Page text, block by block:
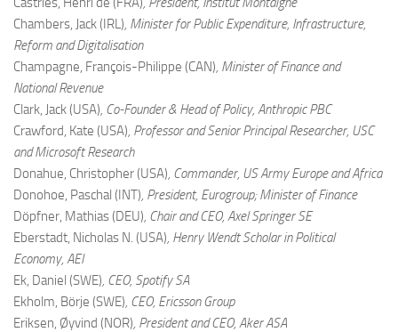
Chambers, Jack (IRL), Minister for Public Expenditure, Infrastructure,
Reform and Digitalisation
Champagne, François-Philippe (CAN), Minister of Finance and
National Revenue
Clark, Jack (USA), Co-Founder & Head of Policy, Anthropic PBC
Crawford, Kate (USA), Professor and Senior Principal Researcher, USC
and Microsoft Research
Donahue, Christopher (USA), Commander, US Army Europe and Africa
Donohoe, Paschal (INT), President, Eurogroup; Minister of Finance
Döpfner, Mathias (DEU), Chair and CEO, Axel Springer SE
Eberstadt, Nicholas N. (USA), Henry Wendt Scholar in Political
Economy, AEI
Ek, Daniel (SWE), CEO, Spotify SA
Ekholm, Börje (SWE), CEO, Ericsson Group
Eriksen, Øyvind (NOR), President and CEO, Aker ASA